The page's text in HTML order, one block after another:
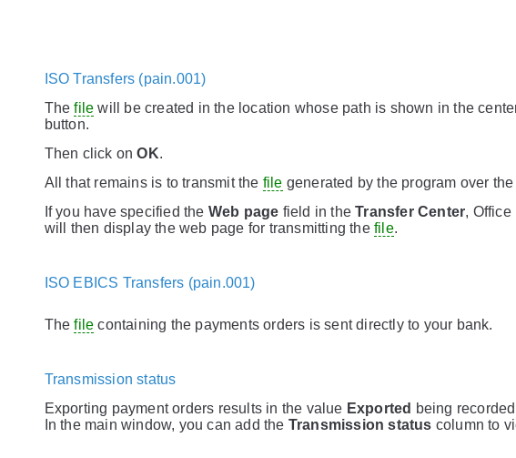
ISO Transfers (pain.001)
Thefile will be created in the location whose path is shown in the
button.
Then click onOK.
All that remains is to transmit the file generated by the program over the
If you have specified the Web page field in theTransfer Center,
will then display the web page for transmitting the file.
ISO EBICS Transfers (pain.001)
Thefile containing the payments orders is sent directly to your bank.
Transmission status
Exporting payment orders results in the value Exported being
In the main window, you can add the Transmission status column to